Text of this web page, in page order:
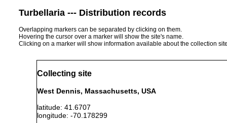
Turbellaria --- Distribution records
Overlapping markers can be separated by clicking on them.
Hovering the cursor over a marker will show the site's name.
Clicking on a marker will show information available about the collection
Collecting site
West Dennis, Massachusetts, USA
latitude: 41.6707
longitude: -70.178299